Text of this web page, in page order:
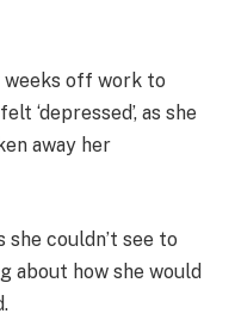
off work to
‘depressed’, as she
away her
she couldn’t see to
about how she would